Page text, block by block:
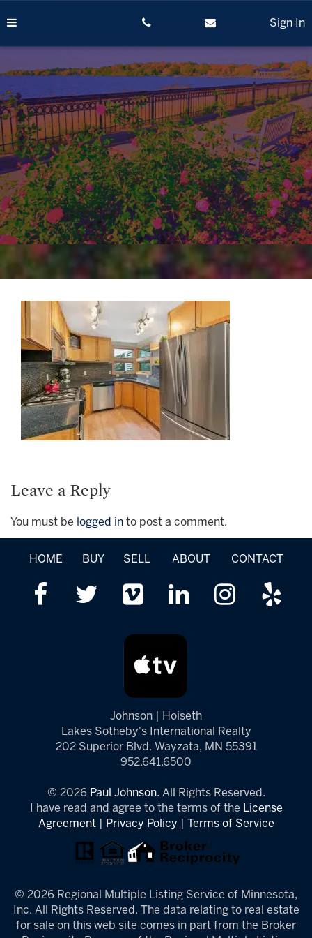
to
Sign In
Leave a Reply
You must be logged in to post a comment.
HOME BUY SELL ABOUT CONTACT
Johnson | Hoiseth
Lakes Sotheby's International Realty
202 Superior Blvd. Wayzata, MN 55391
952.641.6500
© 2026 Paul Johnson. All Rights Reserved.
I have read and agree to the terms of the License
Agreement| Privacy Policy Terms of Service
© 2026 Regional Multiple Listing Service of Minnesota,
Inc. All Rights Reserved. The data relating to real estate
for sale on this web site comes in part from the Broker